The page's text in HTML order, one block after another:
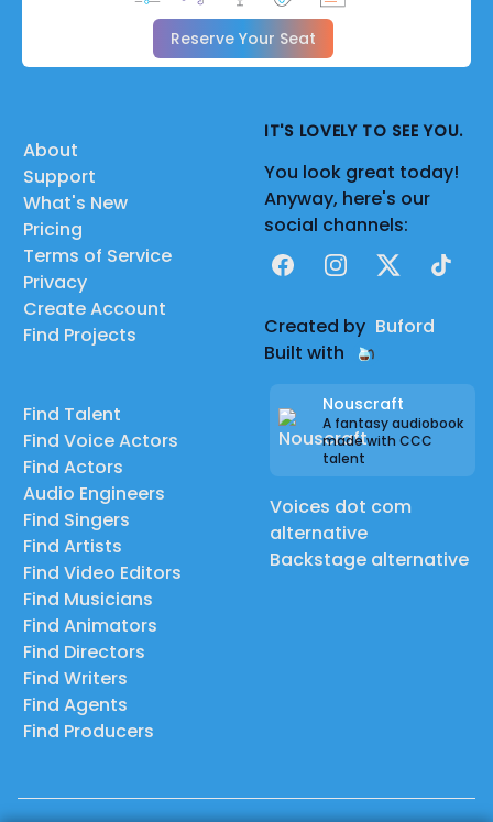
Reserve Your Seat
About
Support
What's New
Pricing
Terms of Service
Privacy
Create Account
Find Projects
Find Talent
Find Voice Actors
Find Actors
Audio Engineers
Find Singers
Find Artists
Find Video Editors
Find Musicians
Find Animators
Find Directors
Find Writers
Find Agents
Find Producers
IT'S LOVELY TO SEE YOU.
You look great today!
Anyway, here's our
social channels:
FacebookInstagram
X TikTok
Created by Buford
Built with
Nouscraft
A fantasy audiobook
made with CCC
talent
Voices dot com
alternative
Backstage alternative